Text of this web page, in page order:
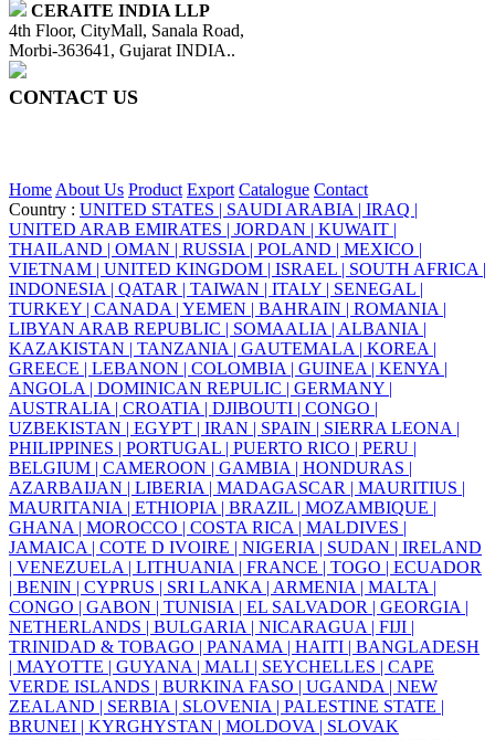
CERAITE INDIA LLP
4th Floor, CityMall, Sanala Road,
Morbi-363641, Gujarat INDIA..
CONTACT US
Home About Us Product Export Catalogue Contact
Country : UNITED STATES | SAUDI ARABIA | IRAQ |
UNITED ARAB EMIRATES | JORDAN | KUWAIT |
THAILAND | OMAN | RUSSIA | POLAND | MEXICO |
VIETNAM | UNITED KINGDOM | ISRAEL | SOUTH AFRICA |
INDONESIA | QATAR | TAIWAN | ITALY | SENEGAL |
TURKEY | CANADA | YEMEN | BAHRAIN | ROMANIA |
LIBYAN ARAB REPUBLIC | SOMAALIA | ALBANIA |
KAZAKISTAN | TANZANIA | GAUTEMALA | KOREA |
GREECE | LEBANON | COLOMBIA | GUINEA | KENYA |
ANGOLA | DOMINICAN REPULIC | GERMANY |
AUSTRALIA | CROATIA | DJIBOUTI | CONGO |
UZBEKISTAN | EGYPT | IRAN | SPAIN | SIERRA LEONA |
PHILIPPINES | PORTUGAL | PUERTO RICO | PERU |
BELGIUM | CAMEROON | GAMBIA | HONDURAS |
AZARBAIJAN | LIBERIA | MADAGASCAR | MAURITIUS |
MAURITANIA | ETHIOPIA | BRAZIL | MOZAMBIQUE |
GHANA | MOROCCO | COSTA RICA | MALDIVES |
JAMAICA | COTE D IVOIRE | NIGERIA | SUDAN | IRELAND
| VENEZUELA | LITHUANIA | FRANCE | TOGO | ECUADOR
| BENIN | CYPRUS | SRI LANKA | ARMENIA | MALTA |
CONGO | GABON | TUNISIA | EL SALVADOR | GEORGIA |
NETHERLANDS | BULGARIA | NICARAGUA | FIJI |
TRINIDAD & TOBAGO | PANAMA | HAITI | BANGLADESH
| MAYOTTE | GUYANA | MALI | SEYCHELLES | CAPE
VERDE ISLANDS | BURKINA FASO | UGANDA | NEW
ZEALAND | SERBIA | SLOVENIA | PALESTINE STATE |
BRUNEI | KYRGHYSTAN | MOLDOVA | SLOVAK